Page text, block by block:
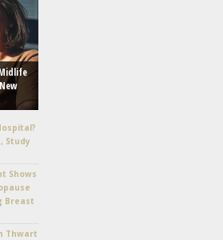
Study
Shows
Breast
Thwart